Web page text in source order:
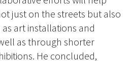
just on the streets but also
art installations and
as through shorter
He concluded,